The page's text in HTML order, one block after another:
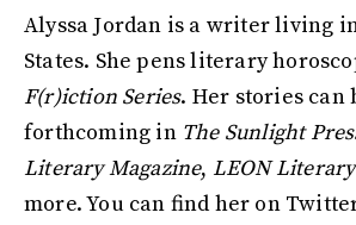
Alyssa Jordan is a writer living
States. She pens literary
F(r)iction Series. Her stories can
forthcoming in The Sunlight
Literary Magazine, LEON
more. You can find her on